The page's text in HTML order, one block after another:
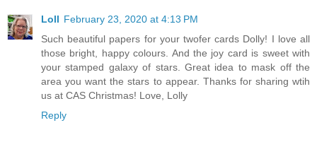
Loll February 23, 2020 at 4:13 PM
Such beautiful papers for your twofer cards Dolly! I love all
those bright, happy colours. And the joy card is sweet with
your stamped galaxy of stars. Great idea to mask off the
area you want the stars to appear. Thanks for sharing wtih
us at CAS Christmas! Love, Lolly
Reply